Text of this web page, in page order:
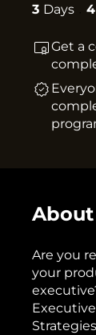
3 Days 3 Days
4
Get a
About
Are you
your